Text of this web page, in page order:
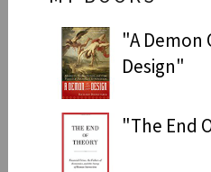
"A Demon
Design"
"The End